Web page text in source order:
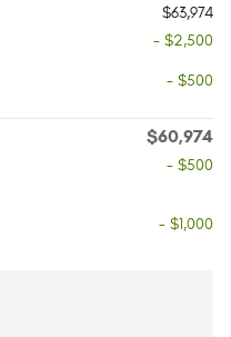
$63,974
- $2,500
- $500
$60,974
- $500
- $1,000